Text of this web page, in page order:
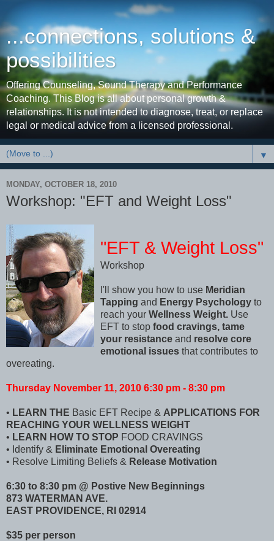
...connections, solutions &
possibilities
Offering Counseling, Sound Therapy and Performance
Coaching. This Blog is all about personal growth &
relationships. It is not intended to diagnose, treat, or replace
legal or medical advice from a licensed professional.
▼
MONDAY, OCTOBER 18, 2010
Workshop: "EFT and Weight Loss"
"EFT & Weight Loss"
Workshop
I'll show you how to use Meridian
Tapping and Energy Psychology to
reach your Wellness Weight. Use
EFT to stop food cravings, tame
your resistance and resolve core
emotional issues that contributes to
overeating.
Thursday November 11, 2010 6:30 pm - 8:30 pm
• LEARN THE Basic EFT Recipe & APPLICATIONS FOR
REACHING YOUR WELLNESS WEIGHT
• LEARN HOW TO STOP FOOD CRAVINGS
• Identify & Eliminate Emotional Overeating
• Resolve Limiting Beliefs & Release Motivation
6:30 to 8:30 pm @ Postive New Beginnings
873 WATERMAN AVE.
EAST PROVIDENCE, RI 02914
$35 per person